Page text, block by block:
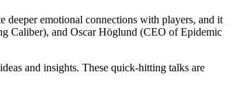
deeper emotional connections with players, and it
Caliber), and Oscar Höglund (CEO of Epidemic
and insights. These quick-hitting talks are